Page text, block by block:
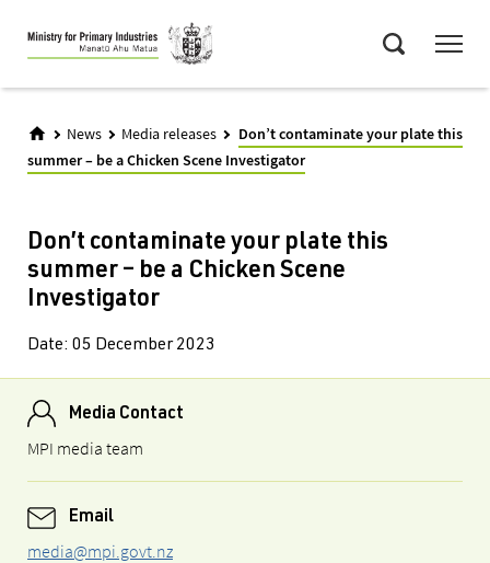
Skip
to
main
News Media releases
Don’t contaminate your plate this
summer – be a Chicken Scene Investigator
Don’t contaminate your plate this
summer – be a Chicken Scene
Investigator
Date: 05 December 2023
Media Contact
MPI media team
Email
media@mpi.govt.nz